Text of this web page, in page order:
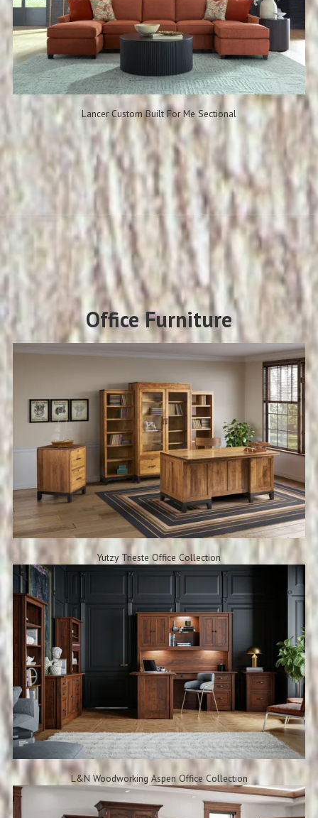
Lancer Custom Built For Me Sectional
Office Furniture
Yutzy Trieste Office Collection
L&N Woodworking Aspen Office Collection